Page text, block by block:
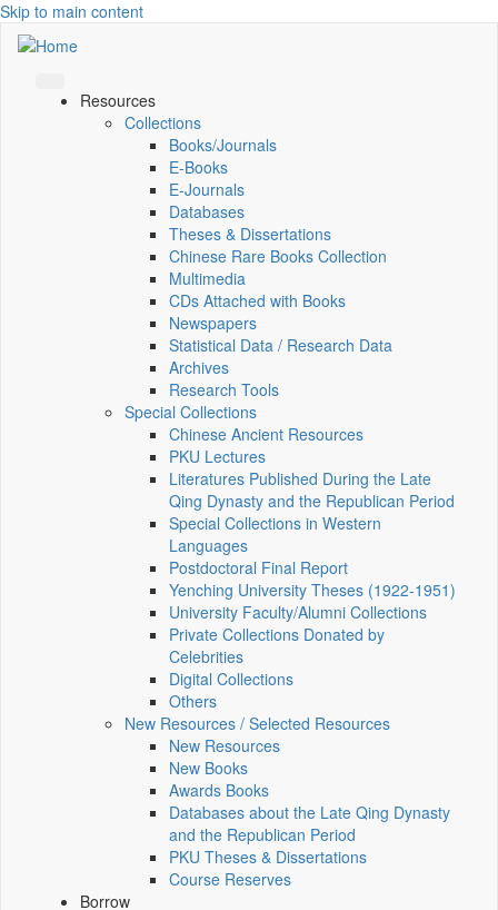
Skip to main content
Resources
Collections
Books/Journals
E-Books
E‑Journals
Databases
Theses & Dissertations
Chinese Rare Books Collection
Multimedia
CDs Attached with Books
Newspapers
Statistical Data / Research Data
Archives
Research Tools
Special Collections
Chinese Ancient Resources
PKU Lectures
Literatures Published During the Late
Qing Dynasty and the Republican Period
Special Collections in Western
Languages
Postdoctoral Final Report
Yenching University Theses (1922‑1951)
University Faculty/Alumni Collections
Private Collections Donated by
Celebrities
Digital Collections
Others
New Resources / Selected Resources
New Resources
New Books
Awards Books
Databases about the Late Qing Dynasty
and the Republican Period
PKU Theses & Dissertations
Course Reserves
Borrow